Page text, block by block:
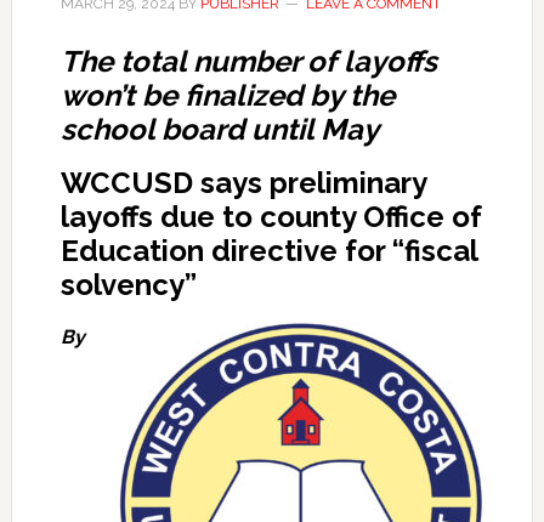
MARCH 29, 2024BY PUBLISHER LEAVE A COMMENT
The total number of layoffs
won’t be finalized by the
school board until May
WCCUSD says preliminary
layoffs due to county Office of
Education directive for “fiscal
solvency”
By